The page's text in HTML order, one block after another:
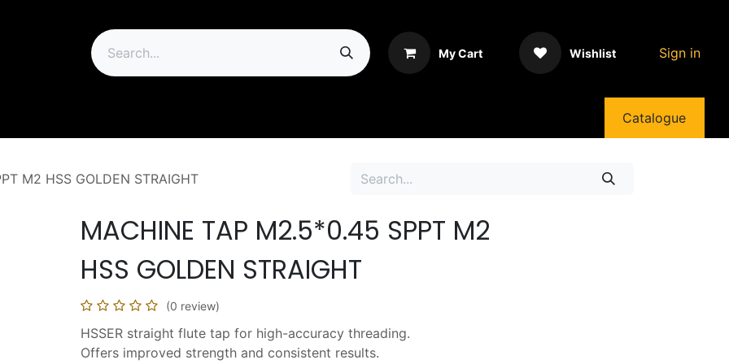
My Cart Wishlist Sign in
Catalogue
M2 HSS GOLDEN STRAIGHT
MACHINE TAP M2.5*0.45 SPPT M2
HSS GOLDEN STRAIGHT
(0 review)
HSSER straight flute tap for high-accuracy threading.
Offers improved strength and consistent results.